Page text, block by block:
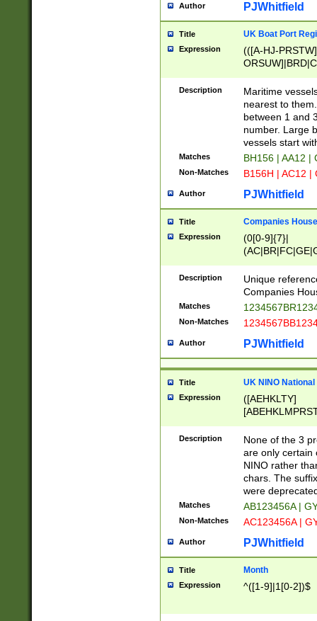
Author PJWhitfield
Title UK Boat Port
Expression
(([A-HJ-
{0,2})|([1-9][0-
Description
Maritime
nearest to
between 1 and
number. Large
vessels start
Matches BH156 | AA12 |
Non-Matches B156H | AC12 |
Author PJWhitfield
Title Companies
Expression
(0[0-9]{7}|
Description
Unique
Companies
Matches
Non-Matches
Author PJWhitfield
Title UK NINO
Expression
([AEHKLTY]
[JS]
9]{6}[A-D]?
Description
None of the 3
are only certain
NINO rather
chars. The
were
Matches AB123456A |
Non-Matches AC123456A |
Author PJWhitfield
Title Month
Expression ^([1-9]|1[0-2])$